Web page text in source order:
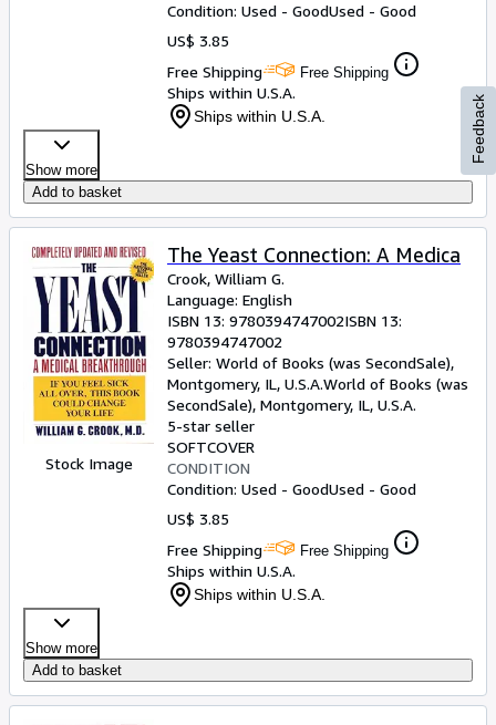
Condition: Used - GoodUsed - Good
US$ 3.85
Free Shipping
Free Shipping
Ships within U.S.A.
Ships within U.S.A.
Show more
Add to basket
Stock Image
The Yeast Connection: A Medica
Crook, William G.
Language: English
ISBN 13: 9780394747002ISBN 13:
9780394747002
Seller: World of Books (was SecondSale),
Montgomery, IL, U.S.A.World of Books (was
SecondSale), Montgomery, IL, U.S.A.
5-star seller
SOFTCOVER
CONDITION
Condition: Used - GoodUsed - Good
US$ 3.85
Free Shipping
Free Shipping
Ships within U.S.A.
Ships within U.S.A.
Show more
Add to basket
Feedback